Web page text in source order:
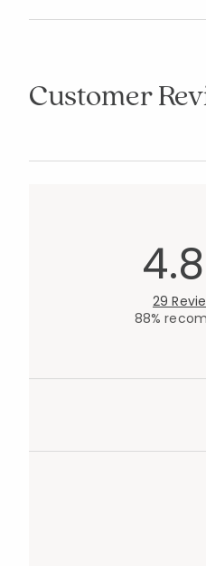
Customer
4.8
29
88%